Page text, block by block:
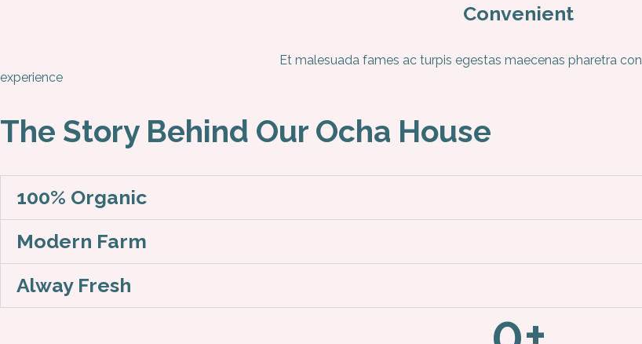
Convenient
Et malesuada fames ac turpis egestas maecenas pharetra
experience
The Story Behind Our Ocha House
100% Organic
Modern Farm
Alway Fresh